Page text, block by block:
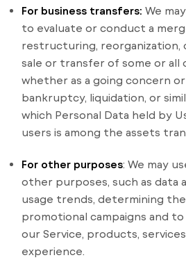
For business transfers: We
to evaluate or conduct a
restructuring, reorganization,
sale or transfer of some or all
whether as a going concern
bankruptcy, liquidation, or
which Personal Data held by
users is among the assets
For other purposes: We may
other purposes, such as data
usage trends, determining
promotional campaigns and
our Service, products,
experience.